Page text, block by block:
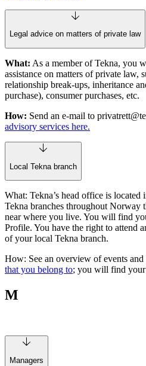
Legal advice on matters of private law
What: As a member of Tekna, you
assistance on matters of private law,
relationship break-ups, inheritance
purchase), consumer purchases, etc.
How: Send an e-mail to
advisory services here.
Local Tekna branch
What: Tekna’s head office is
Tekna branches throughout Norway
near where you live. You will find
Profile. You have the right to attend
of your local Tekna branch.
How: See an overview of events and
that you belong to; you will find your
M
Managers